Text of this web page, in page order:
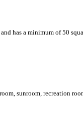
has a minimum of 50
sunroom, recreation